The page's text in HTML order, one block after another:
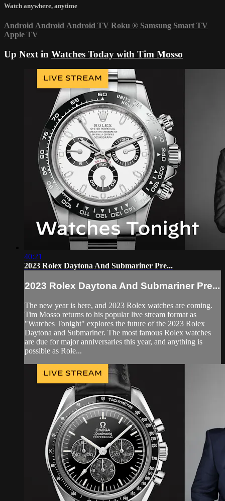
Watch anywhere, anytime
Android Android Android TV Roku ® Samsung Smart TV
Apple TV
Up Next in Watches Today with Tim Mosso
40:21
2023 Rolex Daytona And Submariner Pre...
2023 Rolex Daytona And Submariner Pre...
The new year is here, and 2023 Rolex watches are coming.
Tim Mosso returns to his popular live stream format as
"Watches Tonight" explores the future of the 2023 Rolex
Daytona and Submariner. The most famous Rolex watches
are due for major anniversaries this year, and anything is
possible as Role...